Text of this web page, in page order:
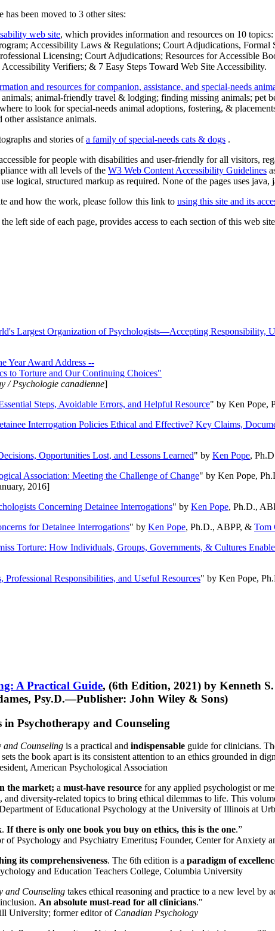
been moved to 3 other sites:
web site, which provides information and resources on 10
Accessibility Laws & Regulations; Court Adjudications,
Licensing; Court Adjudications; Resources for Accessible
Verifiers; & 7 Easy Steps Toward Web Site Accessibility.
and resources for companion, assistance, and special-needs
animal-friendly travel & lodging; finding missing animals;
to look for special-needs animal adoptions, fostering, &
assistance animals.
and stories ofa family of special-needs cats & dogs .
for people with disabilities and user-friendly for all visitors,
with all levels of the W3 Web Content Accessibility Guidelines
logical, structured markup as required. None of the pages uses
and how the work, please follow this link to using this site and its
left side of each page, provides access to each section of this web
Largest Organization of Psychologists—Accepting Responsibility,
Year Award Address --
to Torture and Our Continuing Choices"
/ Psychologie canadienne]
Steps, Avoidable Errors, and Helpful Resource" by Ken Pope,
Interrogation Policies Ethical and Effective? Key Claims,
Opportunities Lost, and Lessons Learned" by Ken Pope,
Association: Meeting the Challenge of Change" by Ken Pope,
2016]
Concerning Detainee Interrogations" by Ken Pope, Ph.D.,
for Detainee Interrogations" by Ken Pope, Ph.D., ABPP, & Tom
Torture: How Individuals, Groups, Governments, & Cultures
Responsibilities, and Useful Resources" by Ken Pope,
A Practical Guide, (6th Edition, 2021) by Kenneth
Psy.D.—Publisher: John Wiley & Sons)
Psychotherapy and Counseling
and Counseling is a practical and indispensable guide for clinicians.
the book apart is its consistent attention to an ethics grounded in
American Psychological Association
the market; a must-have resource for any applied psychologist or
and diversity-related topics to bring ethical dilemmas to life. This
of Educational Psychology at the University of Illinois at
. If there is only one book you buy on ethics, this is the one.”
of Psychology and Psychiatry Emeritus; Founder, Center for Anxiety
its comprehensiveness. The 6th edition is a paradigm of
and Education Teachers College, Columbia University
and Counseling takes ethical reasoning and practice to a new level
An absolute must-read for all clinicians."
University; former editor of Canadian Psychology